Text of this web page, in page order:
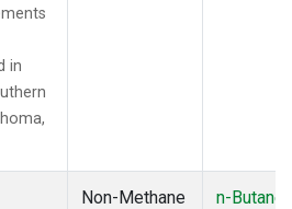
in
Non-Methane
n-Butane